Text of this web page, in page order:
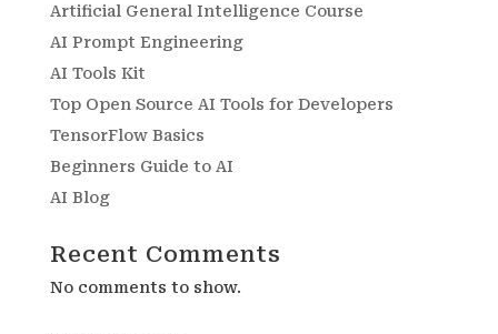
Artificial General Intelligence Course
AI Prompt Engineering
AI Tools Kit
Top Open Source AI Tools for Developers
TensorFlow Basics
Beginners Guide to AI
AI Blog
Recent Comments
No comments to show.